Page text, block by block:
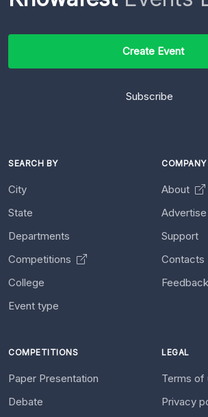
Create Event
Subscribe
SEARCH BY
City
State
Departments
Competitions
College
Event type
COMPANY
About
Advertise
Support
Contacts
Feedback
COMPETITIONS
Paper Presentation
Debate
LEGAL
Terms of
Privacy